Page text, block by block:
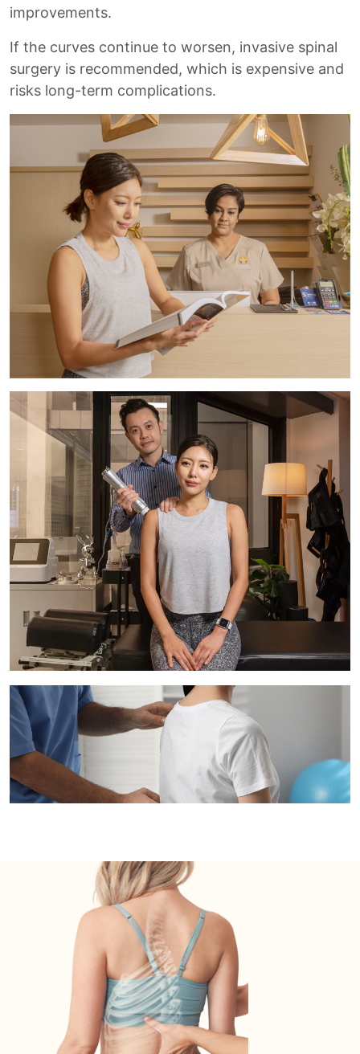
improvements.
If the curves continue to worsen, invasive spinal
surgery is recommended, which is expensive and
risks long-term complications.